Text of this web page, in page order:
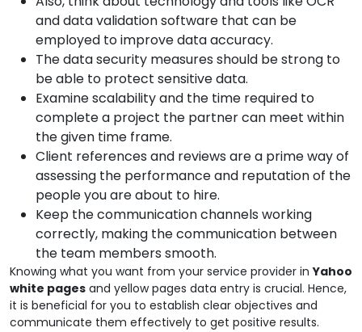
and data validation software that can be
employed to improve data accuracy.
The data security measures should be strong to
be able to protect sensitive data.
Examine scalability and the time required to
complete a project the partner can meet within
the given time frame.
Client references and reviews are a prime way of
assessing the performance and reputation of the
people you are about to hire.
Keep the communication channels working
correctly, making the communication between
the team members smooth.
Knowing what you want from your service provider inYahoo
white pages and yellow pages data entry is crucial. Hence,
it is beneficial for you to establish clear objectives and
communicate them effectively to get positive results.